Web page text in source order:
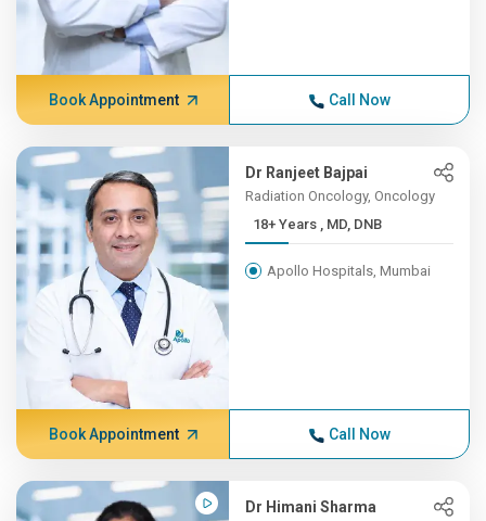
Book Appointment Call Now
Dr Ranjeet Bajpai
Radiation Oncology, Oncology
18+ Years , MD, DNB
Apollo Hospitals, Mumbai
Book Appointment Call Now
Dr Himani Sharma